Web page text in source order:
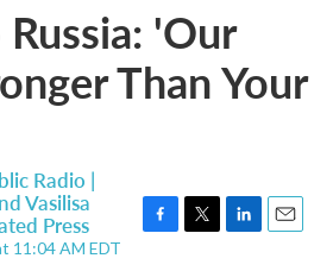
'Our
Than Your
Radio |
Vasilisa
Press
11:04 AM EDT